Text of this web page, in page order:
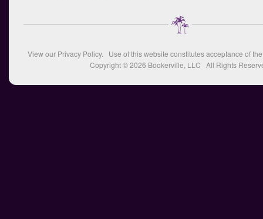
View our Privacy Policy. Use of this website constitutes acceptance of
Copyright © 2026 Bookerville, LLC All Rights